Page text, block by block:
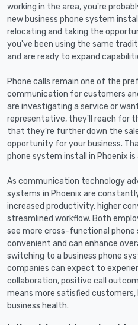
working in the area, you're
new business phone system
relocating and taking the
you've been using the same
and are ready to expand
Phone calls remain one of the
communication for customers
are investigating a service or
representative, they'll reach for
that they're further down the
opportunity for your business.
phone system install in Phoenix is
As communication technology
systems in Phoenix are
increased productivity, higher
streamlined workflow. Both
see more cross-functional
convenient and can enhance
switching to a business phone
companies can expect to
collaboration, positive call
means more satisfied
business health.